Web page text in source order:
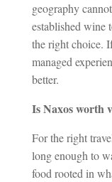
geography
established wine
the right choice.
managed
better.
Is Naxos worth
For the right
long enough to
food rooted in